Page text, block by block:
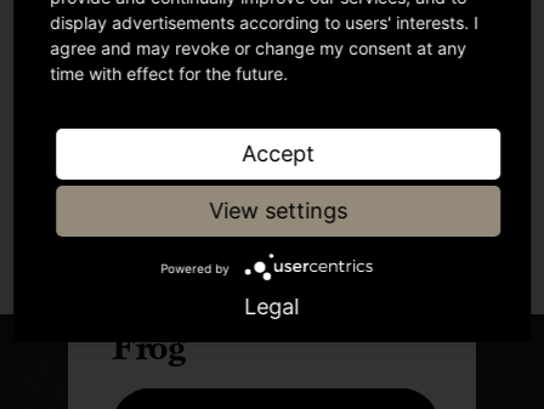
Author
Frog
display advertisements according to users' interests. I
agree and may revoke or change my consent at any
time with effect for the future.
Accept
View settings
Powered by
Legal